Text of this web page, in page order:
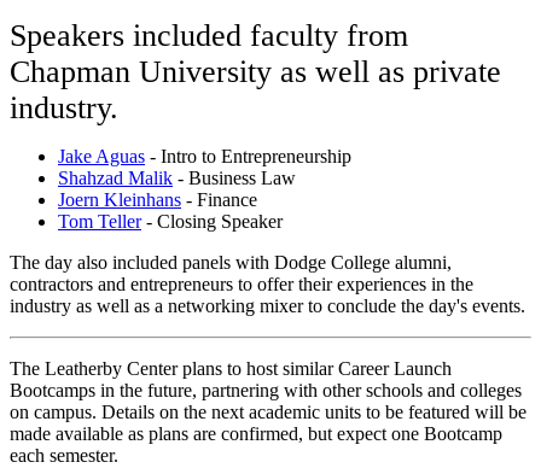
Speakers included faculty from
Chapman University as well as private
industry.
Jake Aguas - Intro to Entrepreneurship
Shahzad Malik - Business Law
Joern Kleinhans - Finance
Tom Teller - Closing Speaker
The day also included panels with Dodge College alumni,
contractors and entrepreneurs to offer their experiences in the
industry as well as a networking mixer to conclude the day's events.
The Leatherby Center plans to host similar Career Launch
Bootcamps in the future, partnering with other schools and colleges
on campus. Details on the next academic units to be featured will be
made available as plans are confirmed, but expect one Bootcamp
each semester.